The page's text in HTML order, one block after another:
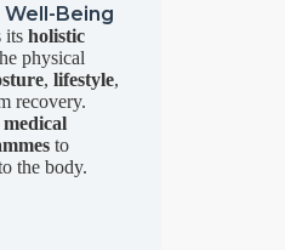
Being
itsholistic
physical
,lifestyle,
recovery.
medical
to
the body.